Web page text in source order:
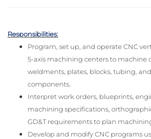
Responsibilities:
Program, set up, and operate CNC
5-axis machining centers to machine
weldments, plates, blocks, tubing,
components.
Interpret work orders, blueprints,
machining specifications,
GD&T requirements to plan
Develop and modify CNC programs